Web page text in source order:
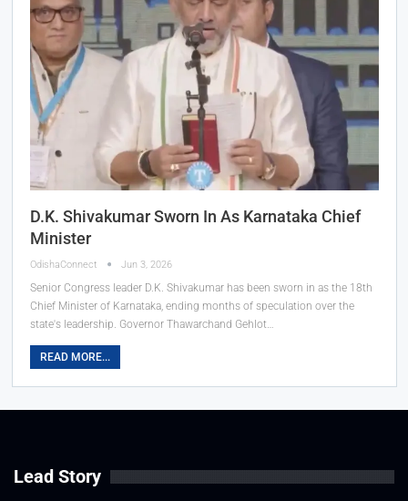
D.K. Shivakumar Sworn In As Karnataka Chief
Minister
OdishaConnect Jun 3, 2026
Senior Congress leader D.K. Shivakumar has been sworn in as the 18th
Chief Minister of Karnataka, ending months of speculation over the
state's leadership. Governor Thawarchand Gehlot…
READ MORE...
Lead Story